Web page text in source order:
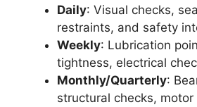
Daily: Visual checks,
restraints, and safety
Weekly: Lubrication
tightness, electrical
Monthly/Quarterly:
structural checks,